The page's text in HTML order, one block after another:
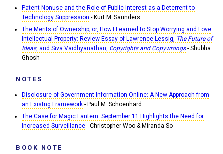
Patent Nonuse and the Role of Public Interest as a Deterrent to
Technology Suppression - Kurt M. Saunders
The Merits of Ownership; or, How I Learned to Stop Worrying and Love
Intellectual Property: Review Essay of Lawrence Lessig,
The Future of
Ideas, and Siva Vaidhyanathan, Copyrights and Copywrongs- Shubha
Ghosh
NOTES
Disclosure of Government Information Online: A New Approach from
an Existng Framework - Paul M. Schoenhard
The Case for Magic Lantern: September 11 Highlights the Need for
Increased Surveillance - Christopher Woo & Miranda So
BOOK NOTE